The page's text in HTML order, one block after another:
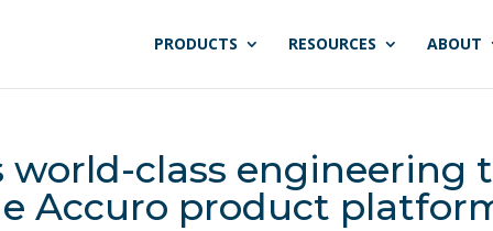
PRODUCTS RESOURCES ABOUT
world-class engineering
Accuro product